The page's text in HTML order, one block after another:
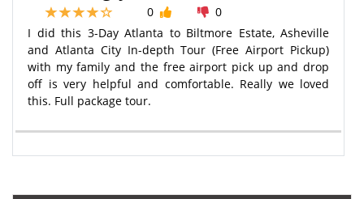
0
0
I did this 3-Day Atlanta to Biltmore Estate, Asheville
and Atlanta City In-depth Tour (Free Airport Pickup)
with my family and the free airport pick up and drop
off is very helpful and comfortable. Really we loved
this. Full package tour.